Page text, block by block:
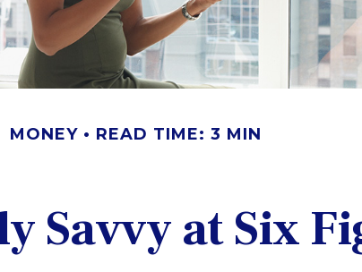
MONEY READ TIME: 3 MIN
Savvy at Six